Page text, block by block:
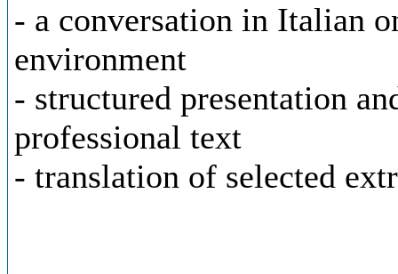
- a conversation in Italian
environment
- structured presentation
professional text
- translation of selected